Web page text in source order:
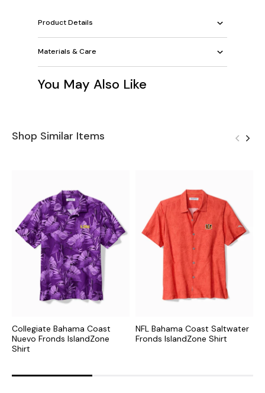
Product Details
Materials & Care
You May Also Like
Shop Similar Items
Collegiate Bahama Coast
Nuevo Fronds IslandZone
Shirt
NFL Bahama Coast Saltwater
Fronds IslandZone Shirt